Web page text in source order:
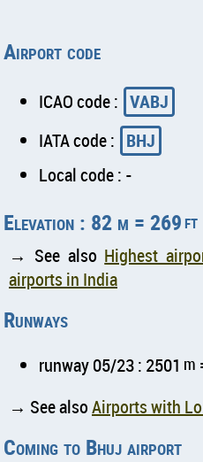
Airport code
ICAO code : VABJ
IATA code : BHJ
Local code : -
Elevation : 82 m = 269ft
→ See also Highest
airports in India
Runways
runway 05/23 : 2501 m
→ See alsoAirports with
Coming to Bhuj airport